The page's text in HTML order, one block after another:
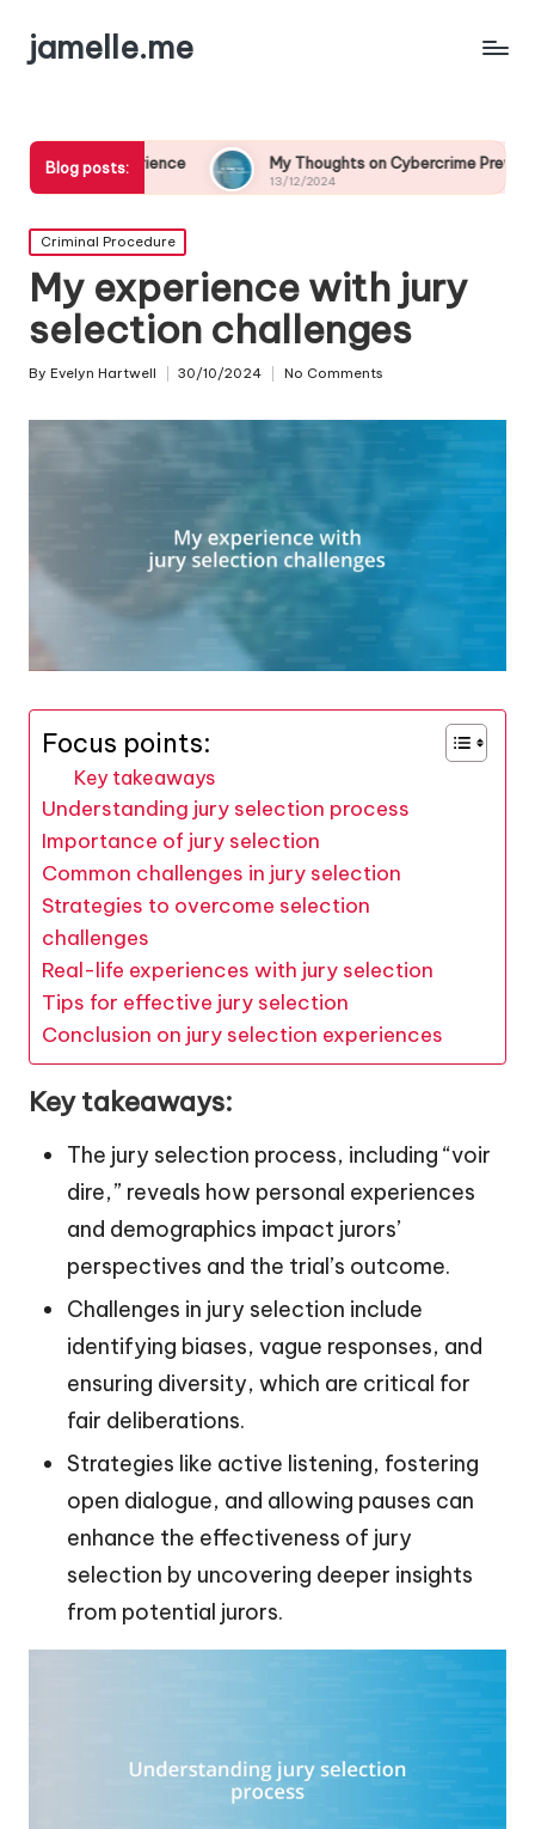
jamelle.me
Blog posts:My Thoughts on Cybercrime Prevention My
13/
Posted
in
Criminal Procedure
My experience with jury
selection challenges
Posted
By Evelyn Hartwell 30/10/2024 No Comments
Focus points:
Key takeaways
Understanding jury selection process
Importance of jury selection
Common challenges in jury selection
Strategies to overcome selection
challenges
Real-life experiences with jury selection
Tips for effective jury selection
Conclusion on jury selection experiences
Key takeaways:
The jury selection process, including “voir
dire,” reveals how personal experiences
and demographics impact jurors’
perspectives and the trial’s outcome.
Challenges in jury selection include
identifying biases, vague responses, and
ensuring diversity, which are critical for
fair deliberations.
Strategies like active listening, fostering
open dialogue, and allowing pauses can
enhance the effectiveness of jury
selection by uncovering deeper insights
from potential jurors.